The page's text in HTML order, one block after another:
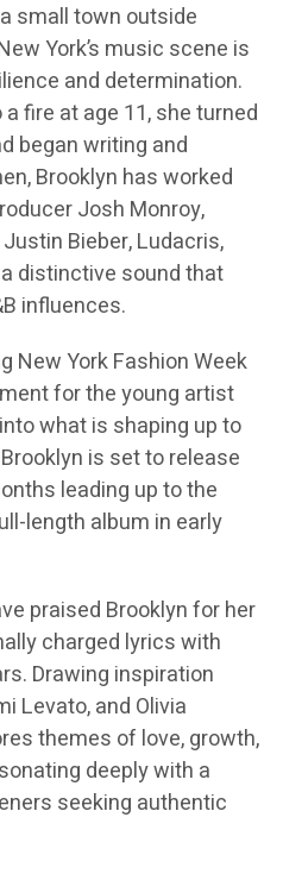
small town outside
York’s music scene is
and determination.
fire at age 11, she turned
began writing and
Brooklyn has worked
Josh Monroy,
Bieber, Ludacris,
distinctive sound that
influences.
New York Fashion Week
for the young artist
what is shaping up to
is set to release
leading up to the
length album in early
praised Brooklyn for her
charged lyrics with
Drawing inspiration
Levato, and Olivia
themes of love, growth,
deeply with a
seeking authentic